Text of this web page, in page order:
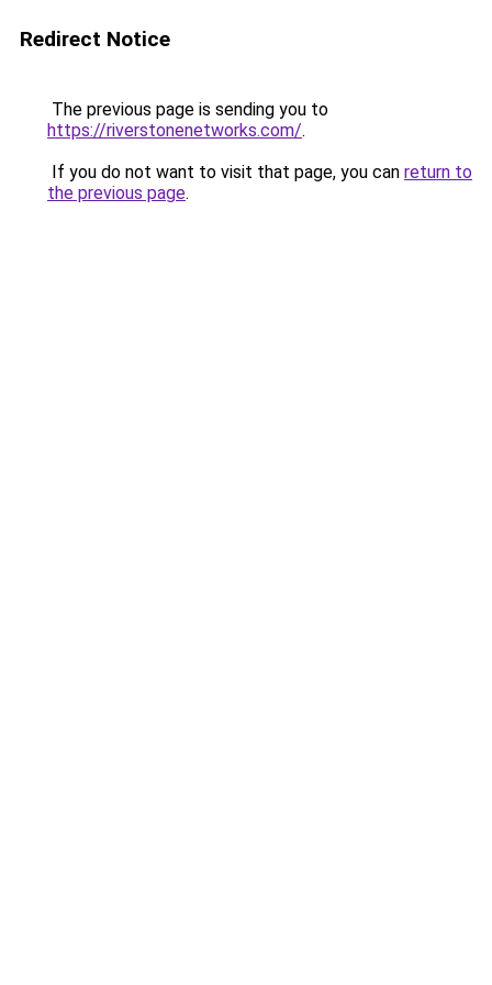
Redirect Notice
The previous page is sending you to
https://riverstonenetworks.com/.
If you do not want to visit that page, you can return to
the previous page.